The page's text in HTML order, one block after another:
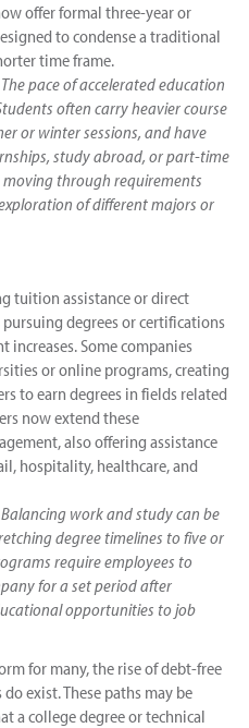
offer formal three-year or
to condense a traditional
time frame.
The pace of accelerated education
often carry heavier course
or winter sessions, and have
study abroad, or part-time
moving through requirements
of different majors or
tuition assistance or direct
degrees or certifications
Some companies
or online programs, creating
to earn degrees in fields related
now extend these
also offering assistance
hospitality, healthcare, and
Balancing work and study can be
degree timelines to five or
require employees to
for a set period after
opportunities to job
for many, the rise of debt-free
exist. These paths may be
a college degree or technical